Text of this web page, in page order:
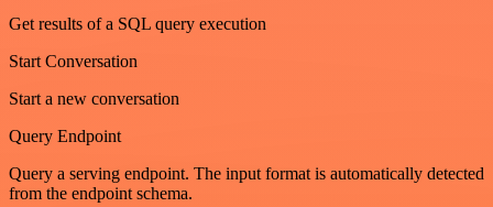
Get results of a SQL query execution
Start Conversation
Start a new conversation
Query Endpoint
Query a serving endpoint. The input format is automatically detected
from the endpoint schema.